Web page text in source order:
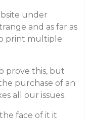
under
and as far as
print multiple
prove this, but
purchase of an
all our issues.
face of it it